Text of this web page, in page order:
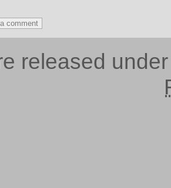
released